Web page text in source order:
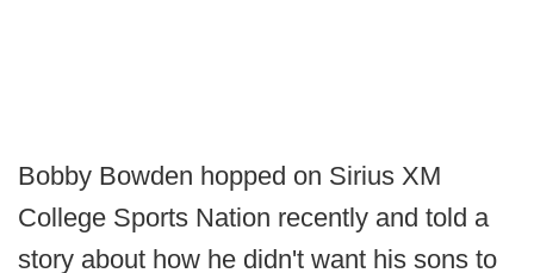
Bobby Bowden hopped on Sirius XM
College Sports Nation recently and told a
story about how he didn't want his sons to